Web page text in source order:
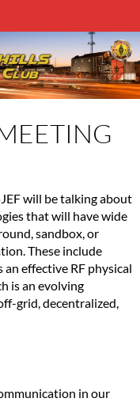
will be talking about
that will have wide
sandbox, or
These include
effective RF physical
is an evolving
grid, decentralized,
in our